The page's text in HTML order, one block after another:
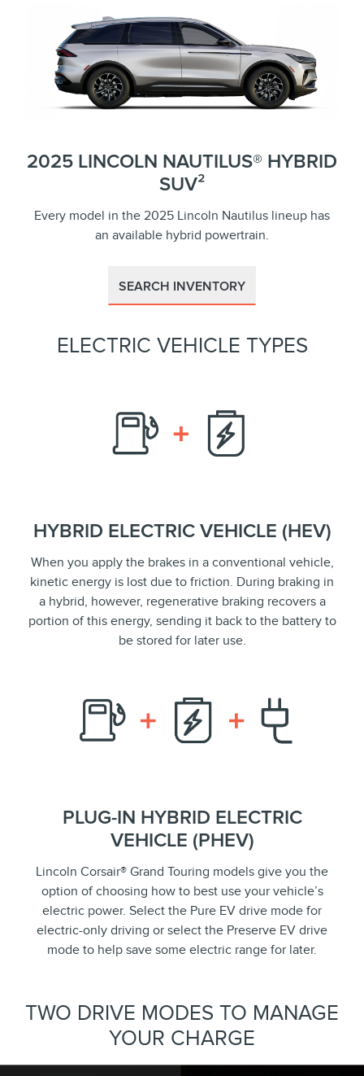
2025 LINCOLN NAUTILUS® HYBRID
SUV²
Every model in the 2025 Lincoln Nautilus lineup has
an available hybrid powertrain.
SEARCH INVENTORY
ELECTRIC VEHICLE TYPES
HYBRID ELECTRIC VEHICLE (HEV)
When you apply the brakes in a conventional vehicle,
kinetic energy is lost due to friction. During braking in
a hybrid, however, regenerative braking recovers a
portion of this energy, sending it back to the battery to
be stored for later use.
PLUG-IN HYBRID ELECTRIC
VEHICLE (PHEV)
Lincoln Corsair® Grand Touring models give you the
option of choosing how to best use your vehicle’s
electric power. Select the Pure EV drive mode for
electric-only driving or select the Preserve EV drive
mode to help save some electric range for later.
TWO DRIVE MODES TO MANAGE
YOUR CHARGE